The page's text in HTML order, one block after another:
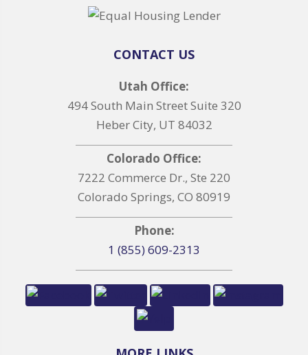
CONTACT US
Utah Office:
494 South Main Street Suite 320
Heber City, UT 84032
Colorado Office:
7222 Commerce Dr., Ste 220
Colorado Springs, CO 80919
Phone:
1 (855) 609-2313